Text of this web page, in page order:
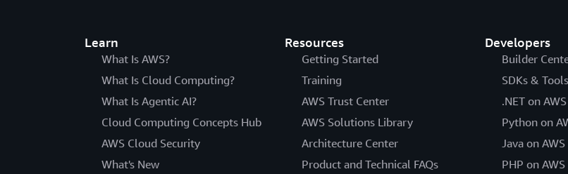
Learn
What Is AWS?
What Is Cloud Computing?
What Is Agentic AI?
Cloud Computing Concepts Hub
AWS Cloud Security
What's New
Resources
Getting Started
Training
AWS Trust Center
AWS Solutions Library
Architecture Center
Product and Technical FAQs
Developers
Builder
SDKs & Tools
.NET on AWS
Python on
Java on AWS
PHP on AWS